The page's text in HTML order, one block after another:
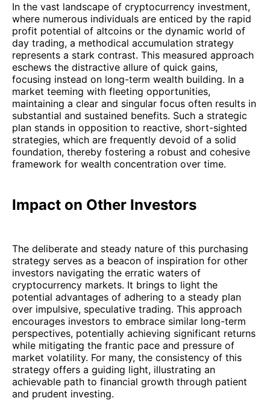
In the vast landscape of cryptocurrency investment,
where numerous individuals are enticed by the rapid
profit potential of altcoins or the dynamic world of
day trading, a methodical accumulation strategy
represents a stark contrast. This measured approach
eschews the distractive allure of quick gains,
focusing instead on long-term wealth building. In a
market teeming with fleeting opportunities,
maintaining a clear and singular focus often results in
substantial and sustained benefits. Such a strategic
plan stands in opposition to reactive, short-sighted
strategies, which are frequently devoid of a solid
foundation, thereby fostering a robust and cohesive
framework for wealth concentration over time.
Impact on Other Investors
The deliberate and steady nature of this purchasing
strategy serves as a beacon of inspiration for other
investors navigating the erratic waters of
cryptocurrency markets. It brings to light the
potential advantages of adhering to a steady plan
over impulsive, speculative trading. This approach
encourages investors to embrace similar long-term
perspectives, potentially achieving significant returns
while mitigating the frantic pace and pressure of
market volatility. For many, the consistency of this
strategy offers a guiding light, illustrating an
achievable path to financial growth through patient
and prudent investing.